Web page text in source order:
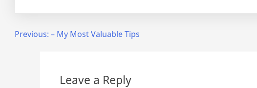
PostPrevious: – My Most Valuable Tips
Leave a Reply